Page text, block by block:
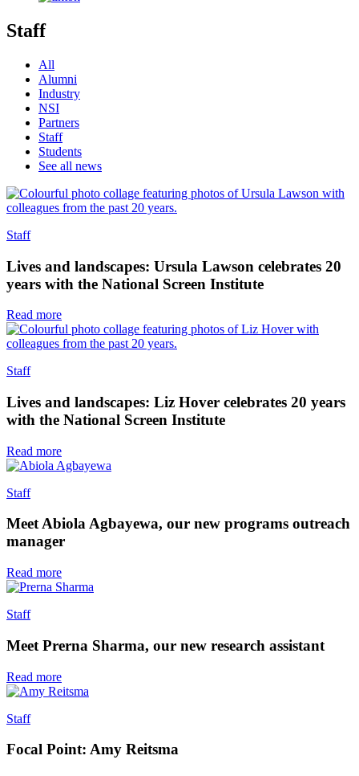
Staff
All
Alumni
Industry
NSI
Partners
Staff
Students
See all news
Staff
Lives and landscapes: Ursula Lawson celebrates 20
years with the National Screen Institute
Read more
Staff
Lives and landscapes: Liz Hover celebrates 20 years
with the National Screen Institute
Read more
Staff
Meet Abiola Agbayewa, our new programs outreach
manager
Read more
Staff
Meet Prerna Sharma, our new research assistant
Read more
Staff
Focal Point: Amy Reitsma